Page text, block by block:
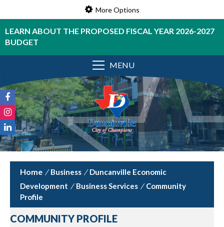
More Options
LEARN ABOUT THE PROPOSED FISCAL YEAR 2026-2027
BUDGET
MENU
/ Business / Duncanville Economic
Development / Business Services / Community
Profile
COMMUNITY PROFILE